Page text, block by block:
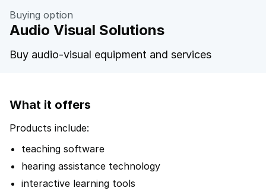
Buying option
Audio Visual Solutions
Buy audio-visual equipment and services
What it offers
Products include:
teaching software
hearing assistance technology
interactive learning tools